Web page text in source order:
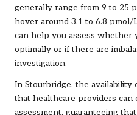
generally range from 9 to 25
hover around 3.1 to 6.8 pmol/
can help you assess
optimally or if there are
investigation.
In Stourbridge, the availability
that healthcare providers can
assessment, guaranteeing